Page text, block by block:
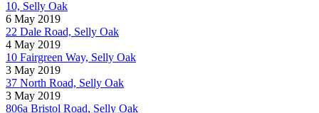
10, Selly Oak
6 May 2019
22 Dale Road, Selly Oak
4 May 2019
10 Fairgreen Way, Selly Oak
3 May 2019
37 North Road, Selly Oak
3 May 2019
806a Bristol Road, Selly Oak